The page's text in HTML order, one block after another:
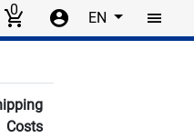
0 EN
Costs